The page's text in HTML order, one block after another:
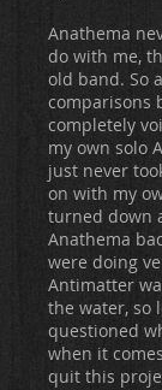
Anathema
do with me,
old band. So
comparisons
completely
my own solo
just never
on with my
turned down
Anathema
were doing
Antimatter
the water, so
questioned
when it
quit this